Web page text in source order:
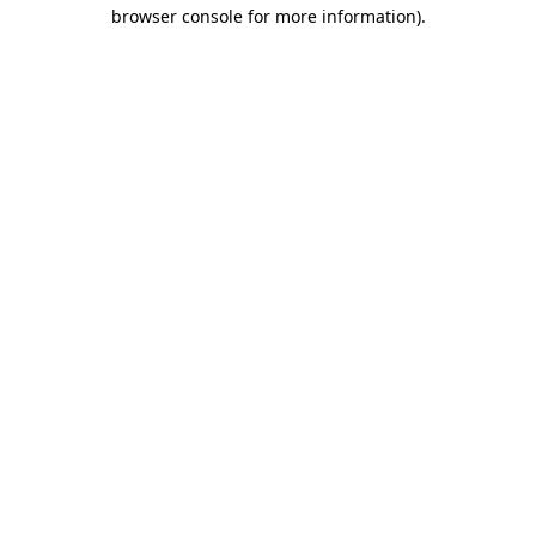
browser console for more information).